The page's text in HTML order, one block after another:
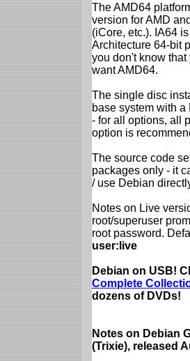
The AMD64
version for AMD
(iCore, etc.). IA64
Architecture 64-bit
you don't know
want AMD64.
The single disc
base system with
- for all options, all
option is
The source code
packages only - it
/ use Debian
Notes on Live
root/superuser
root password.
user:live
Debian on USB!
Complete
dozens of DVDs!
Notes on Debian
(Trixie), released